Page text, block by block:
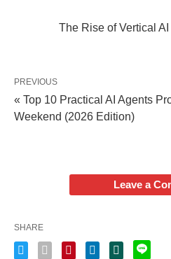
The Rise of Vertical
PREVIOUS
« Top 10 Practical AI Agents
Weekend (2026 Edition)
Leave a
SHARE